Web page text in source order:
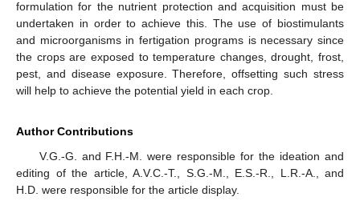
formulation for the nutrient protection and acquisition must be
undertaken in order to achieve this. The use of biostimulants
and microorganisms in fertigation programs is necessary since
the crops are exposed to temperature changes, drought, frost,
pest, and disease exposure. Therefore, offsetting such stress
will help to achieve the potential yield in each crop.
Author Contributions
V.G.-G. and F.H.-M. were responsible for the ideation and
editing of the article, A.V.C.-T., S.G.-M., E.S.-R., L.R.-A., and
H.D. were responsible for the article display.